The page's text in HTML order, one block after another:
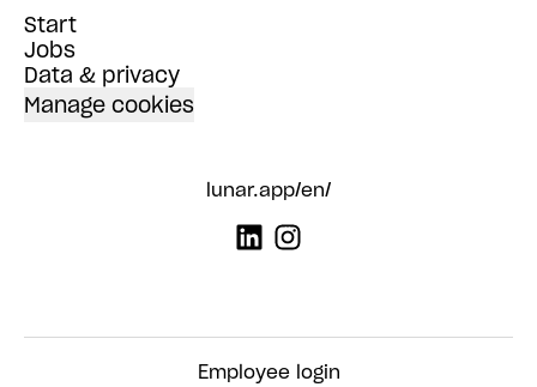
Start
Jobs
Data & privacy
Manage cookies
lunar.app/en/
Employee login